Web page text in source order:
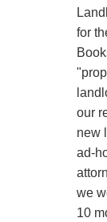
for
our
new
ad-
we
10